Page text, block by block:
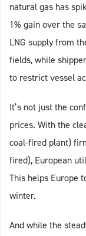
natural gas has
1% gain over the
LNG supply from
fields, while
to restrict vessel
It’s not just the
prices. With the
coal-fired plant)
fired), European
This helps Europe
winter.
And while the